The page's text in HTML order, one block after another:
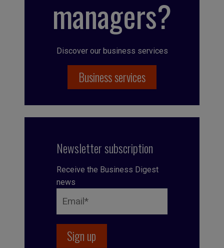
managers?
Discover our business services
Business services
Newsletter subscription
Receive the Business Digest
news